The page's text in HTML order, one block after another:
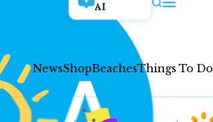
AI
NewsShopBeachesThings To Do